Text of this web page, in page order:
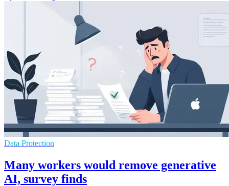
Data Protection
Many workers would remove generative
AI, survey finds